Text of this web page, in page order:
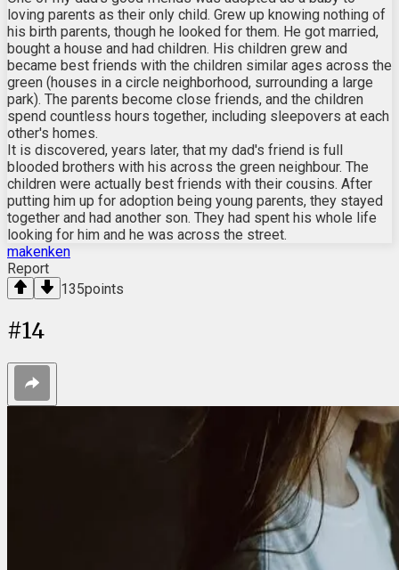
loving parents as their only child. Grew up knowing nothing of
his birth parents, though he looked for them. He got married,
bought a house and had children. His children grew and
became best friends with the children similar ages across the
green (houses in a circle neighborhood, surrounding a large
park). The parents become close friends, and the children
spend countless hours together, including sleepovers at each
other's homes.
It is discovered, years later, that my dad's friend is full
blooded brothers with his across the green neighbour. The
children were actually best friends with their cousins. After
putting him up for adoption being young parents, they stayed
together and had another son. They had spent his whole life
looking for him and he was across the street.
makenken
Report
135points
#14